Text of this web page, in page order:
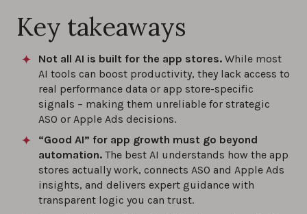
Key takeaways
Not all AI is built for the app stores. While most
AI tools can boost productivity, they lack access to
real performance data or app store-specific
signals – making them unreliable for strategic
ASO or Apple Ads decisions.
“Good AI” for app growth must go beyond
automation. The best AI understands how the app
stores actually work, connects ASO and Apple Ads
insights, and delivers expert guidance with
transparent logic you can trust.